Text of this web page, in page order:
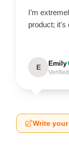
I’m
product; it's
E Emily
Write